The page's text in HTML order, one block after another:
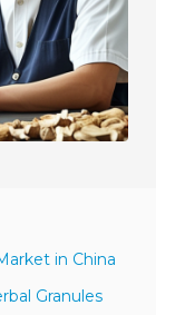
in China
Granules